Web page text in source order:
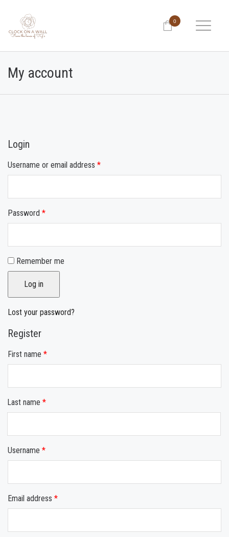
0
My account
Login
Username or email address *
Password *
Remember me
Log in
Lost your password?
Register
First name *
Last name *
Username *
Email address *